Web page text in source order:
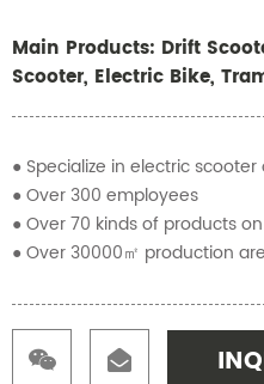
Main Products: Drift
Scooter, Electric Bike,
● Specialize in electric scooter
● Over 300 employees
● Over 70 kinds of products
● Over 30000㎡ production